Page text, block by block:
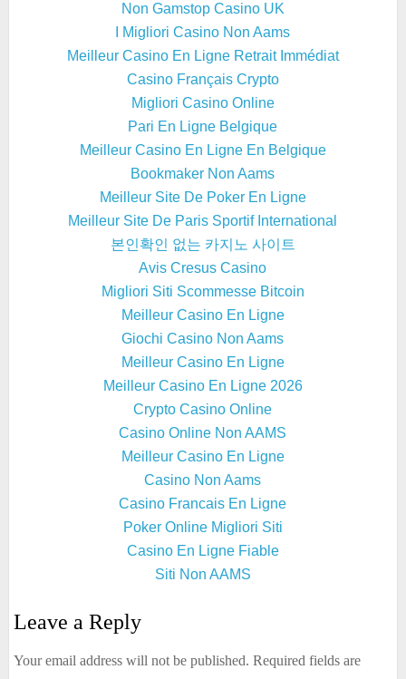
Non Gamstop Casino UK
I Migliori Casino Non Aams
Meilleur Casino En Ligne Retrait Immédiat
Casino Français Crypto
Migliori Casino Online
Pari En Ligne Belgique
Meilleur Casino En Ligne En Belgique
Bookmaker Non Aams
Meilleur Site De Poker En Ligne
Meilleur Site De Paris Sportif International
본인확인 없는 카지노 사이트
Avis Cresus Casino
Migliori Siti Scommesse Bitcoin
Meilleur Casino En Ligne
Giochi Casino Non Aams
Meilleur Casino En Ligne
Meilleur Casino En Ligne 2026
Crypto Casino Online
Casino Online Non AAMS
Meilleur Casino En Ligne
Casino Non Aams
Casino Francais En Ligne
Poker Online Migliori Siti
Casino En Ligne Fiable
Siti Non AAMS
Leave a Reply
Your email address will not be published. Required fields are